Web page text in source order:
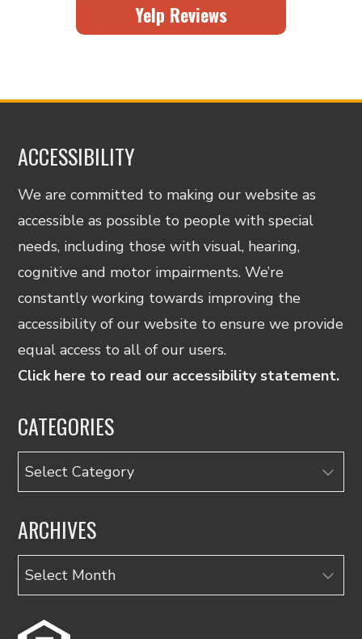
Yelp Reviews
ACCESSIBILITY
We are committed to making our website as
accessible as possible to people with special
needs, including those with visual, hearing,
cognitive and motor impairments. We’re
constantly working towards improving the
accessibility of our website to ensure we provide
equal access to all of our users.
Click here to read our accessibility statement.
CATEGORIES
Categories
ARCHIVES
Archives